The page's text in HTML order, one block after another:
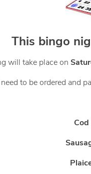
This bingo
will take place on
to be ordered and